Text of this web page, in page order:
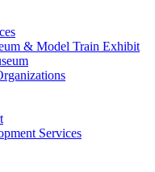
& Model Train Exhibit
Services